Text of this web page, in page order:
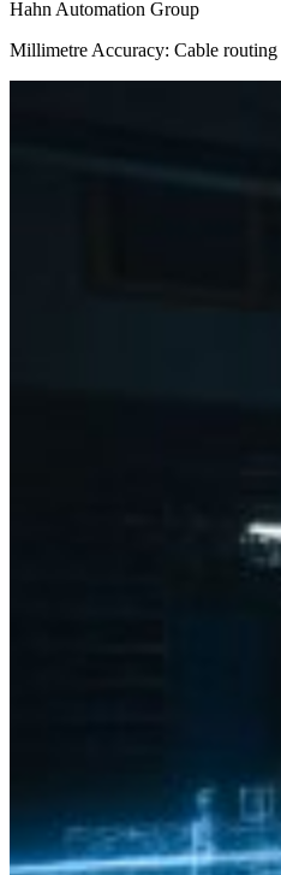
Hahn Automation Group
Millimetre Accuracy: Cable routing